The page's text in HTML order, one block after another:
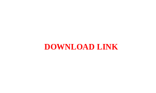
DOWNLOAD LINK